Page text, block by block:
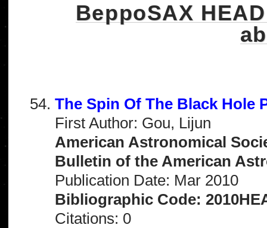
BeppoSAX
The Spin Of The Black Hole
First Author: Gou, Lijun
American Astronomical
Bulletin of the American
Publication Date: Mar 2010
Bibliographic Code:
Citations: 0